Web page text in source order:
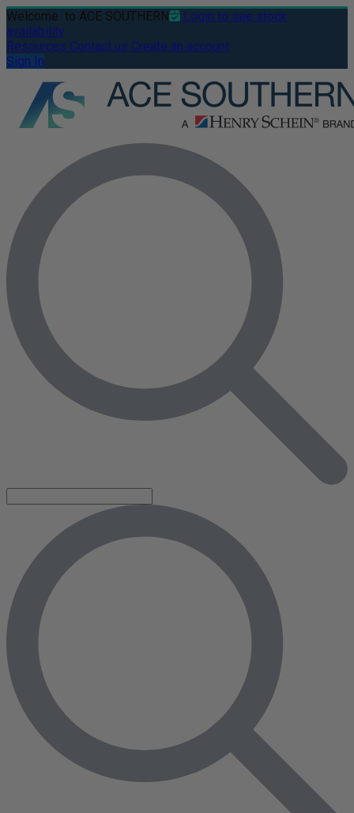
Welcome to ACE SOUTHERN
Login to see stock
availability
Resources Contact us Create an account
Sign In